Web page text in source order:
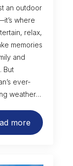
an outdoor
where
relax,
memories
and
But
ever-
weather…
more